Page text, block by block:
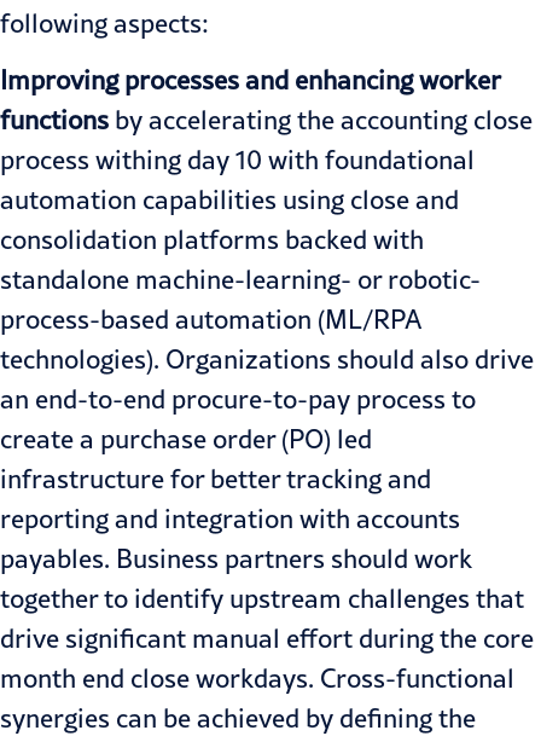
following aspects:
Improving processes and enhancing worker
functions by accelerating the accounting close
process withing day 10 with foundational
automation capabilities using close and
consolidation platforms backed with
standalone machine-learning- or robotic-
process-based automation (ML/RPA
technologies). Organizations should also drive
an end-to-end procure-to-pay process to
create a purchase order (PO) led
infrastructure for better tracking and
reporting and integration with accounts
payables. Business partners should work
together to identify upstream challenges that
drive significant manual effort during the core
month end close workdays. Cross-functional
synergies can be achieved by defining the